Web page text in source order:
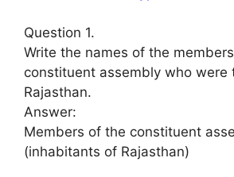
Question 1.
Write the names of the
constituent assembly who were
Rajasthan.
Answer:
Members of the constituent
(inhabitants of Rajasthan)